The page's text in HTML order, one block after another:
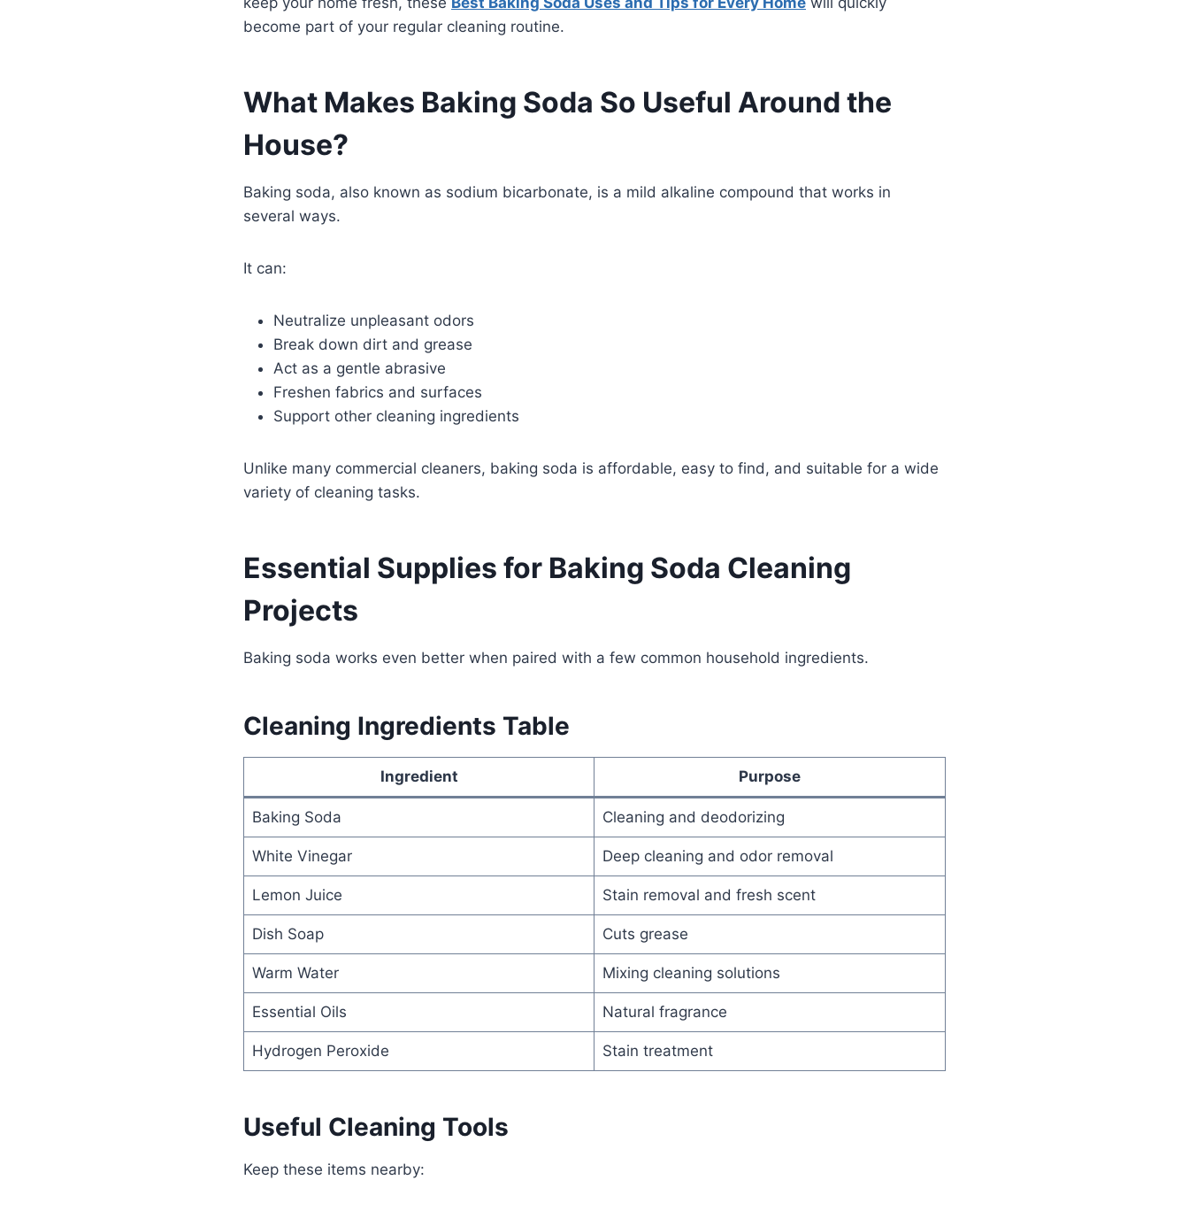
become part of your regular cleaning routine.
What Makes Baking Soda So Useful Around the
House?
Baking soda, also known as sodium bicarbonate, is a mild alkaline compound that works in
several ways.
It can:
Neutralize unpleasant odors
Break down dirt and grease
Act as a gentle abrasive
Freshen fabrics and surfaces
Support other cleaning ingredients
Unlike many commercial cleaners, baking soda is affordable, easy to find, and suitable for a wide
variety of cleaning tasks.
Essential Supplies for Baking Soda Cleaning
Projects
Baking soda works even better when paired with a few common household ingredients.
Cleaning Ingredients Table
Ingredient Purpose
Baking Soda Cleaning and deodorizing
White Vinegar Deep cleaning and odor removal
Lemon Juice Stain removal and fresh scent
Dish Soap Cuts grease
Warm Water Mixing cleaning solutions
Essential Oils Natural fragrance
Hydrogen Peroxide Stain treatment
Useful Cleaning Tools
Keep these items nearby: